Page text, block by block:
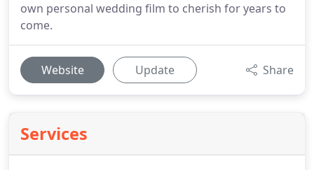
own personal wedding film to cherish for years to
come.
Website Update Share
Services